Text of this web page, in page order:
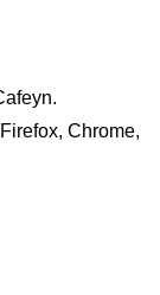
Chrome,